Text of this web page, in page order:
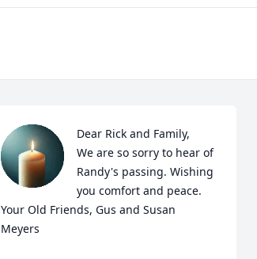
Dear Rick and Family,
We are so sorry to hear of
Randy's passing. Wishing
you comfort and peace.
Your Old Friends, Gus and Susan
Meyers